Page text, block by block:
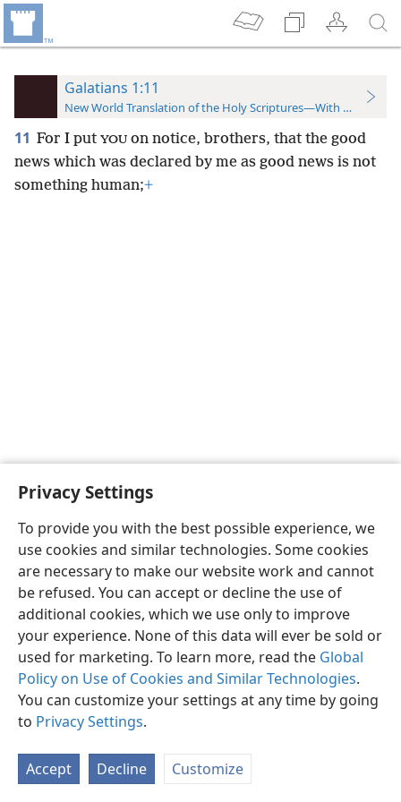
Privacy Settings
To provide you with the best possible experience, we
use cookies and similar technologies. Some cookies
are necessary to make our website work and cannot
be refused. You can accept or decline the use of
additional cookies, which we use only to improve
your experience. None of this data will ever be sold or
used for marketing. To learn more, read the Global
Policy on Use of Cookies and Similar Technologies.
You can customize your settings at any time by going
to Privacy Settings.
Accept Decline Customize
Galatians 1:11
New World Translation of the Holy Scriptures—With References
11 For I put YOU on notice, brothers, that the good
news which was declared by me as good news is not
something human;+
English Preferences
Copyright© 2026 Watch Tower Bible and Tract Society of Pennsylvania
Privacy Settings